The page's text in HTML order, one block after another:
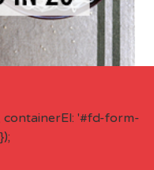
'#fd-form-